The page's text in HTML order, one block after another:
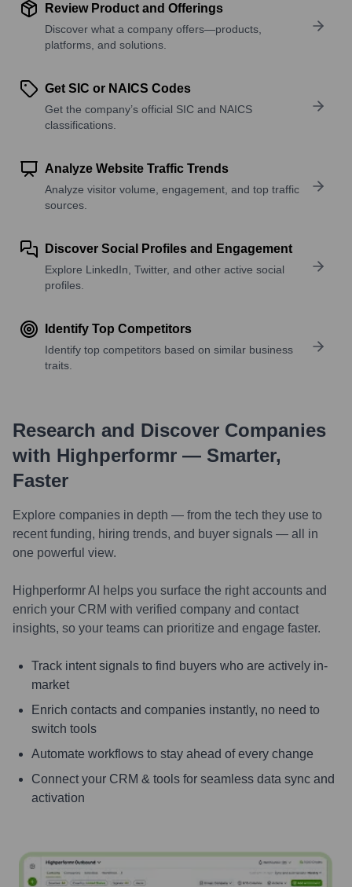
Review Product and Offerings
Discover what a company offers—products,
platforms, and solutions.
Get SIC or NAICS Codes
Get the company’s official SIC and NAICS
classifications.
Analyze Website Traffic Trends
Analyze visitor volume, engagement, and top traffic
sources.
Discover Social Profiles and Engagement
Explore LinkedIn, Twitter, and other active social
profiles.
Identify Top Competitors
Identify top competitors based on similar business
traits.
Research and Discover Companies
with Highperformr — Smarter,
Faster
Explore companies in depth — from the tech they use to
recent funding, hiring trends, and buyer signals — all in
one powerful view.
Highperformr AI helps you surface the right accounts and
enrich your CRM with verified company and contact
insights, so your teams can prioritize and engage faster.
Track intent signals to find buyers who are actively in-
market
Enrich contacts and companies instantly, no need to
switch tools
Automate workflows to stay ahead of every change
Connect your CRM & tools for seamless data sync and
activation